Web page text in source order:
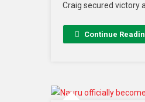
Craig secured victory
Continue